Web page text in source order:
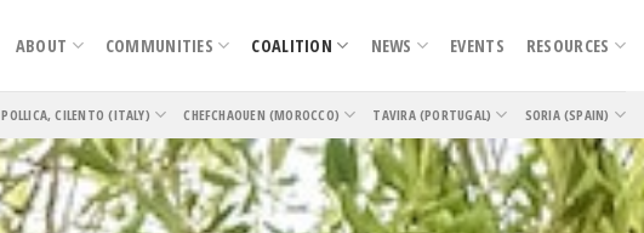
ABOUT COMMUNITIES COALITION NEWS EVENTS RESOURCES
POLLICA, CILENTO (ITALY) CHEFCHAOUEN (MOROCCO) TAVIRA (PORTUGAL) SORIA (SPAIN)